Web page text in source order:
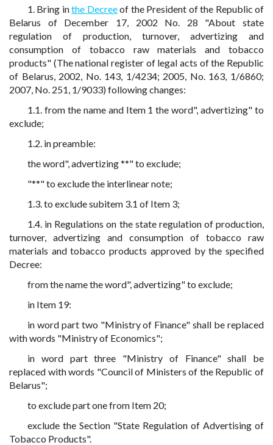
1. Bring inthe Decreeof the President of the Republic of
Belarus of December 17, 2002 No. 28 "About state
regulation of production, turnover, advertizing and
consumption of tobacco raw materials and tobacco
products" (The national register of legal acts of the Republic
of Belarus, 2002, No. 143, 1/4234; 2005, No. 163, 1/6860;
2007, No. 251, 1/9033) following changes:
1.1. from the name and Item 1 the word", advertizing" to
exclude;
1.2. in preamble:
the word", advertizing **" to exclude;
"**" to exclude the interlinear note;
1.3. to exclude subitem 3.1 of Item 3;
1.4. in Regulations on the state regulation of production,
turnover, advertizing and consumption of tobacco raw
materials and tobacco products approved by the specified
Decree:
from the name the word", advertizing" to exclude;
in Item 19:
in word part two "Ministry of Finance" shall be replaced
with words "Ministry of Economics";
in word part three "Ministry of Finance" shall be
replaced with words "Council of Ministers of the Republic of
Belarus";
to exclude part one from Item 20;
exclude the Section "State Regulation of Advertising of
Tobacco Products".